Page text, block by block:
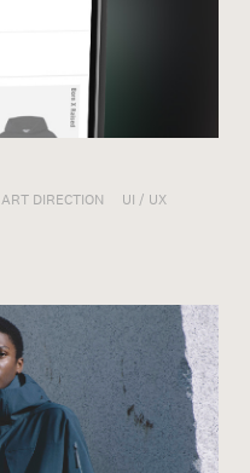
ART DIRECTION
UI / UX